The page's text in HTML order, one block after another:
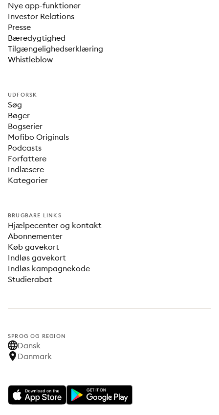
Nye app-funktioner
Investor Relations
Presse
Bæredygtighed
Tilgængelighedserklæring
Whistleblow
UDFORSK
Søg
Bøger
Bogserier
Mofibo Originals
Podcasts
Forfattere
Indlæsere
Kategorier
BRUGBARE LINKS
Hjælpecenter og kontakt
Abonnementer
Køb gavekort
Indløs gavekort
Indløs kampagnekode
Studierabat
SPROG OG REGION
Dansk
Danmark